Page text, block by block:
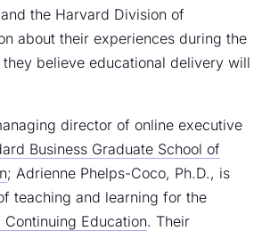
the Harvard Division of
about their experiences during the
believe educational delivery will
director of online executive
Business Graduate School of
; Adrienne Phelps-Coco, Ph.D., is
teaching and learning for the
Education. Their